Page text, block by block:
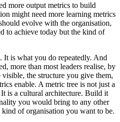
more output metrics to build
might need more learning metrics
evolve with the organisation,
to achieve today but the kind of
It is what you do repeatedly. And
more than most leaders realise, by
the structure you give them,
enable. A metric tree is not just a
is a cultural architecture. Build it
you would bring to any other
of organisation you want to be.